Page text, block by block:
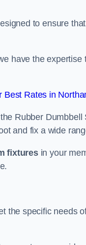
to ensure
have the expertise
Best Rates in
Rubber
and fix a wide
fixturesin your
the specific needs